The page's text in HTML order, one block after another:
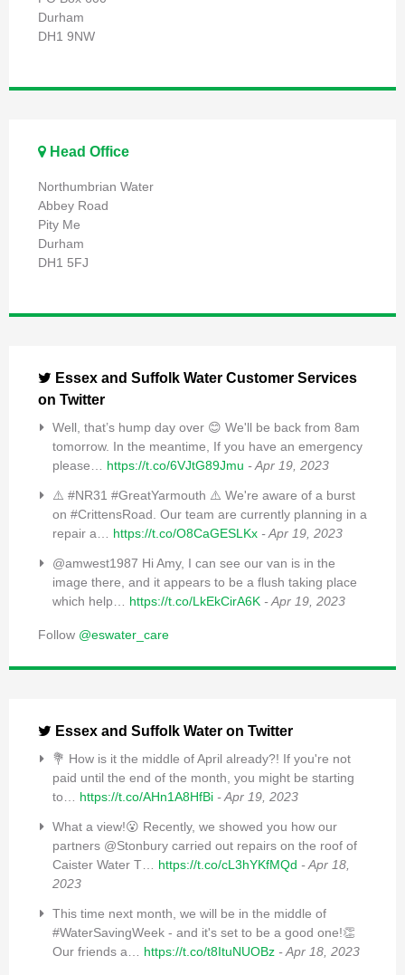
Durham
DH1 9NW
Head Office
Northumbrian Water
Abbey Road
Pity Me
Durham
DH1 5FJ
Essex and Suffolk Water Customer Services
on Twitter
Well, that’s hump day over 😊 We'll be back from 8am
tomorrow. In the meantime, If you have an emergency
please… https://t.co/6VJtG89Jmu - Apr 19, 2023
⚠️ #NR31 #GreatYarmouth ⚠️ We're aware of a burst
on #CrittensRoad. Our team are currently planning in a
repair a… https://t.co/O8CaGESLKx - Apr 19, 2023
@amwest1987 Hi Amy, I can see our van is in the
image there, and it appears to be a flush taking place
which help… https://t.co/LkEkCirA6K - Apr 19, 2023
Follow @eswater_care
Essex and Suffolk Water on Twitter
💐 How is it the middle of April already?! If you're not
paid until the end of the month, you might be starting
to… https://t.co/AHn1A8HfBi - Apr 19, 2023
What a view!😮 Recently, we showed you how our
partners @Stonbury carried out repairs on the roof of
Caister Water T… https://t.co/cL3hYKfMQd - Apr 18,
2023
This time next month, we will be in the middle of
#WaterSavingWeek - and it's set to be a good one!👏
Our friends a… https://t.co/t8ItuNUOBz - Apr 18, 2023